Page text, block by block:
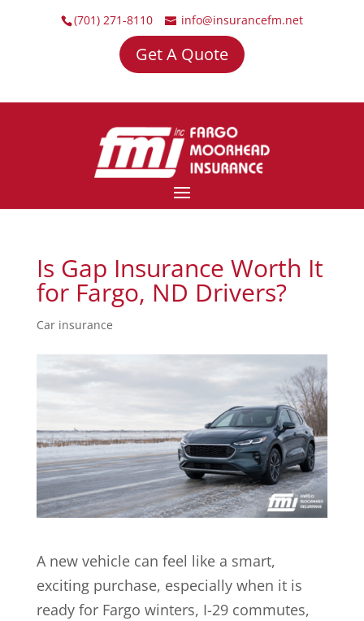
(701) 271-8110 info@insurancefm.net
Get A Quote
Is Gap Insurance Worth It
for Fargo, ND Drivers?
Car insurance
A new vehicle can feel like a smart,
exciting purchase, especially when it is
ready for Fargo winters, I-29 commutes,